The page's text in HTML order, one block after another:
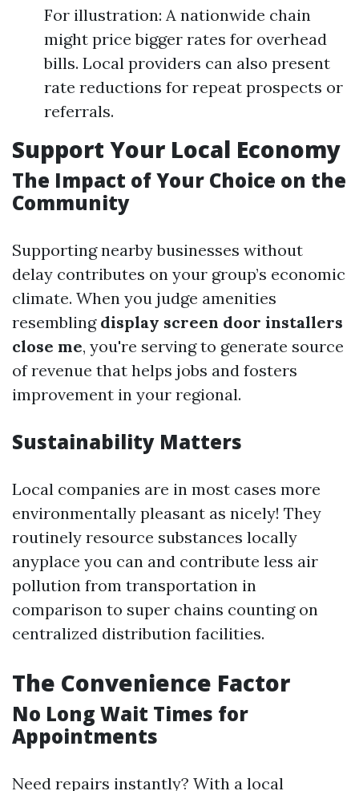
For illustration: A nationwide chain
might price bigger rates for overhead
bills. Local providers can also present
rate reductions for repeat prospects or
referrals.
Support Your Local Economy
The Impact of Your Choice on the
Community
Supporting nearby businesses without
delay contributes on your group’s economic
climate. When you judge amenities
resembling display screen door installers
close me, you're serving to generate source
of revenue that helps jobs and fosters
improvement in your regional.
Sustainability Matters
Local companies are in most cases more
environmentally pleasant as nicely! They
routinely resource substances locally
anyplace you can and contribute less air
pollution from transportation in
comparison to super chains counting on
centralized distribution facilities.
The Convenience Factor
No Long Wait Times for
Appointments
Need repairs instantly? With a local